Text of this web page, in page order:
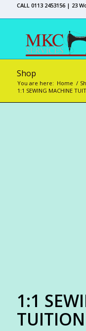
CALL 0113 2453156 | 23
Shop
You are here: Home /
1:1 SEWING MACHINE
1:1
TUITION